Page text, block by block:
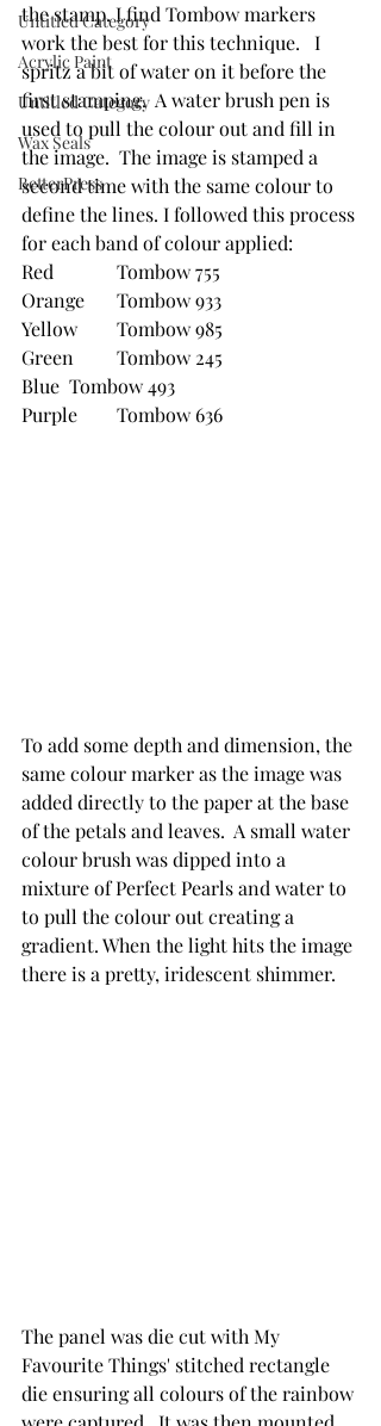
Untitled Category
Acrylic Paint
Untitled Category
Wax Seals
BetterPress
the stamp. I find Tombow markers
work the best for this technique.   I
spritz a bit of water on it before the
first stamping.  A water brush pen is
used to pull the colour out and fill in
the image.  The image is stamped a
second time with the same colour to
define the lines. I followed this process
for each band of colour applied:
Red		Tombow 755
Orange	Tombow 933
Yellow	Tombow 985
Green	Tombow 245
Blue 	Tombow 493
Purple	Tombow 636
To add some depth and dimension, the
same colour marker as the image was
added directly to the paper at the base
of the petals and leaves.  A small water
colour brush was dipped into a
mixture of Perfect Pearls and water to
to pull the colour out creating a
gradient. When the light hits the image
there is a pretty, iridescent shimmer.
The panel was die cut with My
Favourite Things' stitched rectangle
die ensuring all colours of the rainbow